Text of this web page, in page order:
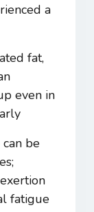
a
fat,
even in
be
fatigue